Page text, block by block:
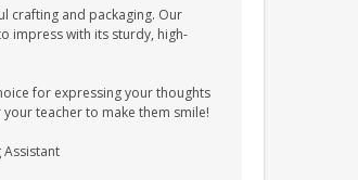
crafting and packaging. Our
impress with its sturdy, high-
for expressing your thoughts
teacher to make them smile!
Assistant